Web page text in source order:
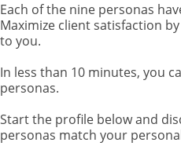
Each of the nine personas
Maximize client satisfaction
to you.
In less than 10 minutes, you
personas.
Start the profile below and
personas match your